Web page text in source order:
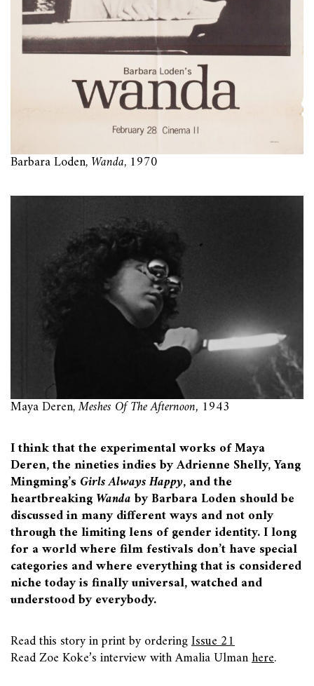
Barbara Loden,Wanda, 1970
Maya Deren,Meshes Of The Afternoon, 1943
I think that the experimental works of Maya
Deren, the nineties indies by Adrienne Shelly, Yang
Mingming’s Girls Always Happy, and the
heartbreakingWandaby Barbara Loden should be
discussed in many different ways and not only
through the limiting lens of gender identity. I long
for a world where film festivals don’t have special
categories and where everything that is considered
niche today is finally universal, watched and
understood by everybody.
Read this story in print by orderingIssue 21
Read Zoe Koke’s interview with Amalia Ulmanhere.